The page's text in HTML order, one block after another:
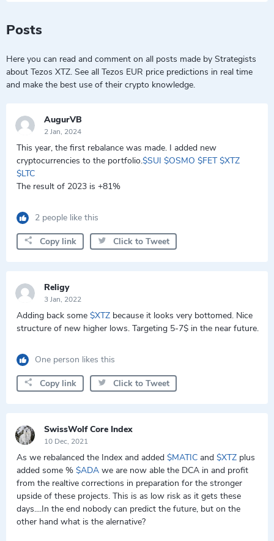
Posts
Here you can read and comment on all posts made by Strategists
about Tezos XTZ. See all Tezos EUR price predictions in real time
and make the best use of their crypto knowledge.
AugurVB
2 Jan, 2024
This year, the first rebalance was made. I added new
cryptocurrencies to the portfolio.$SUI $OSMO $FET $XTZ
$LTC
The result of 2023 is +81%
2 people like this
Copy link Click to Tweet
Religy
3 Jan, 2022
Adding back some $XTZ because it looks very bottomed. Nice
structure of new higher lows. Targeting 5-7$ in the near future.
One person likes this
Copy link Click to Tweet
SwissWolf Core Index
10 Dec, 2021
As we rebalanced the Index and added $MATIC and $XTZ plus
added some % $ADA we are now able the DCA in and profit
from the realtive corrections in preparation for the stronger
upside of these projects. This is as low risk as it gets these
days....In the end nobody can predict the future, but on the
other hand what is the alernative?